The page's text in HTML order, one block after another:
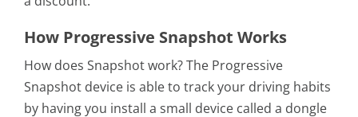
How Progressive Snapshot Works
How does Snapshot work? The Progressive
Snapshot device is able to track your driving habits
by having you install a small device called a dongle